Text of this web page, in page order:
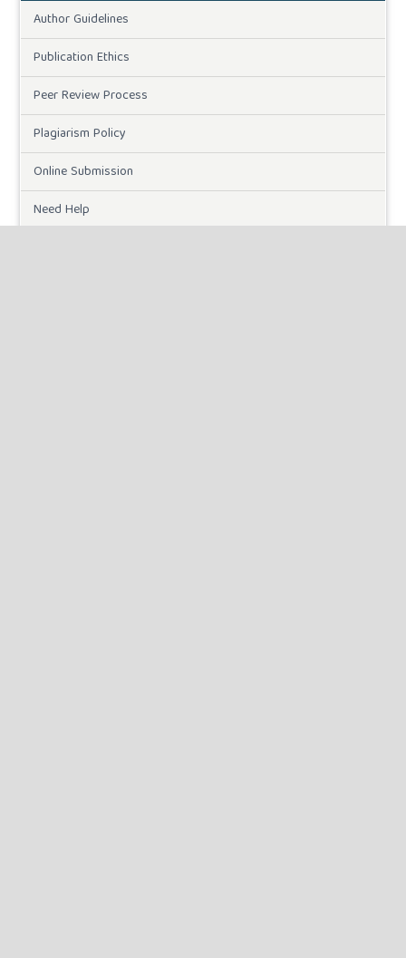
Author Guidelines
Publication Ethics
Peer Review Process
Plagiarism Policy
Online Submission
Need Help